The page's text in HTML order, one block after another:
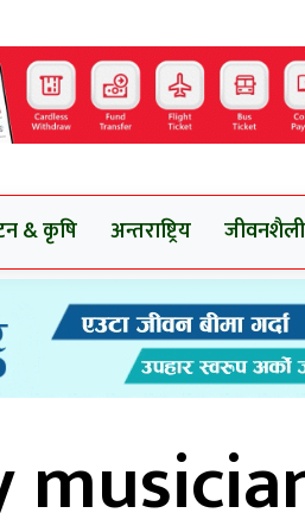
& कृषि अन्तराष्ट्रिय जीवनशैली